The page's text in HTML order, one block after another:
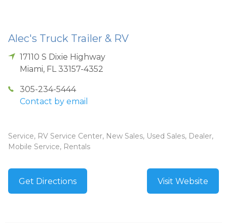
Alec's Truck Trailer & RV
17110 S Dixie Highway
Miami, FL 33157-4352
305-234-5444
Contact by email
Service, RV Service Center, New Sales, Used Sales, Dealer,
Mobile Service, Rentals
Get Directions Visit Website